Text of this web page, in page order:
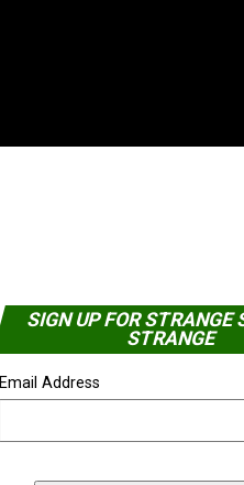
SIGN UP FOR STRANGE
STRANGE
Email Address